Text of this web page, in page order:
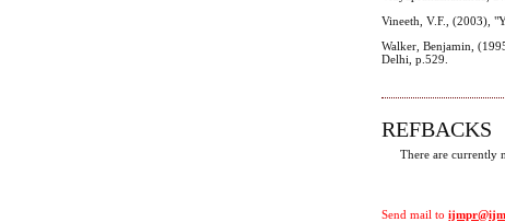
Vineeth, V.F., (2003),
Walker, Benjamin,
Delhi, p.529.
REFBACKS
There are currently
Send mail to